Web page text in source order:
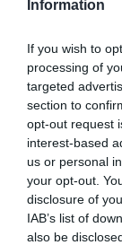
Information
If you wish to
processing of
targeted
section to
opt-out request
interest-based
us or personal
your opt-out.
disclosure of
IAB’s list of
also be
Our records
Please
obtained.
BVA/KC Hip
Our records
our system to
Please
obtained.